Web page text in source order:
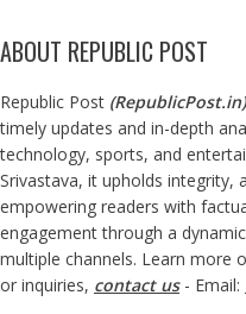
ABOUT REPUBLIC POST
Republic Post (RepublicPost.in)
timely updates and in-depth
technology, sports, and
Srivastava, it upholds integrity,
empowering readers with
engagement through a
multiple channels. Learn more
or inquiries, contact us- Email: